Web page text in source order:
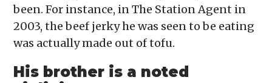
been. For instance, in The Station Agent in
2003, the beef jerky he was seen to be eating
was actually made out of tofu.
His brother is a noted